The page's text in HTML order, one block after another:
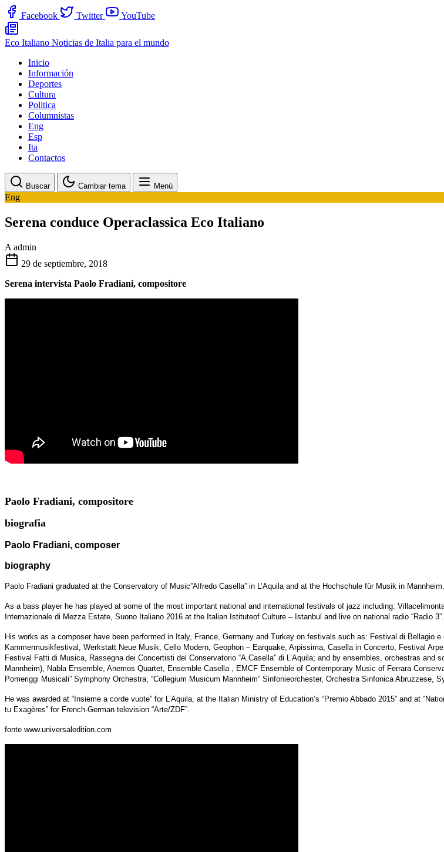
Facebook Twitter YouTube
Eco Italiano Noticias de Italia para el mundo
Inicio
Información
Deportes
Cultura
Politica
Columnistas
Eng
Esp
Ita
Contactos
Buscar Cambiar tema Menú
Eng
Serena conduce Operaclassica Eco Italiano
A admin
29 de septiembre, 2018
Serena intervista Paolo Fradiani, compositore
Paolo Fradiani, compositore
biografia
Paolo Fradiani, composer
biography
Paolo Fradiani graduated at the Conservatory of Music”Alfredo Casella” in L’Aquila and at the Hochschule für Musik in Mannheim.
As a bass player he has played at some of the most important national and international festivals of jazz including:
Internazionale di Mezza Estate, Suono Italiano 2016 at the Italian Istituteof Culture – Istanbul and live on national radio “Radio 3”.
His works as a composer have been performed in Italy, France, Germany and Turkey on festivals such as: Festival di Bellagio
Kammermusikfestival, Werkstatt Neue Musik, Cello Modern, Geophon – Earquake, Arpissima, Casella in Concerto, Festival
Festival Fatti di Musica, Rassegna dei Concertisti del Conservatorio “A.Casella” di L’Aquila; and by ensembles, orchestras
Mannheim), Nabla Ensemble, Anemos Quartet, Ensemble Casella , EMCF Ensemble of Contemporary Music of Ferrara
Pomeriggi Musicali” Symphony Orchestra, “Collegium Musicum Mannheim” Sinfonieorchester, Orchestra Sinfonica Abruzzese,
He was awarded at “Insieme a corde vuote” for L’Aquila, at the Italian Ministry of Education’s “Premio Abbado 2015” and at
tu Exagères” for French-German television “Arte/ZDF”.
fonte www.universaledition.com